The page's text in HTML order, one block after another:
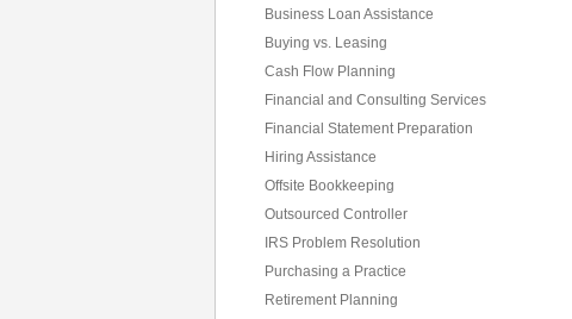
Business Loan Assistance
Buying vs. Leasing
Cash Flow Planning
Financial and Consulting Services
Financial Statement Preparation
Hiring Assistance
Offsite Bookkeeping
Outsourced Controller
IRS Problem Resolution
Purchasing a Practice
Retirement Planning